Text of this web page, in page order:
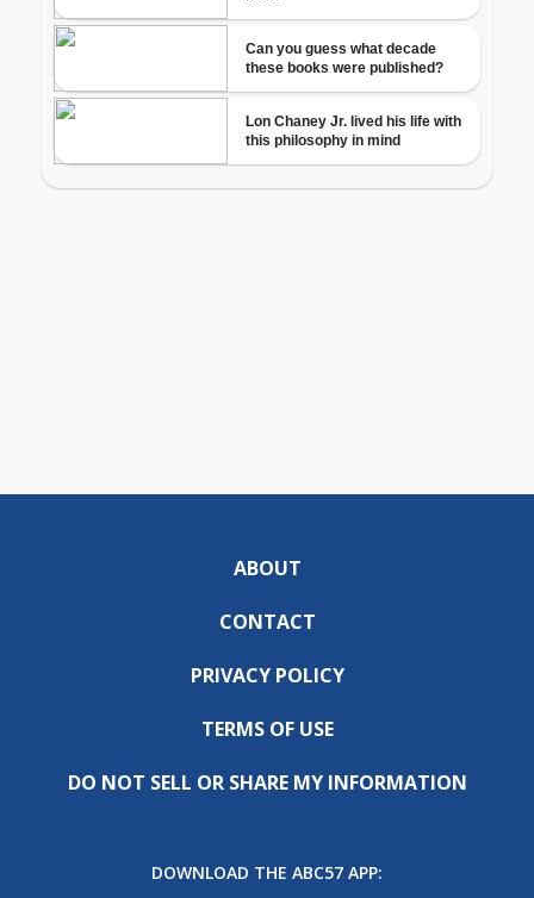
ABOUT
CONTACT
PRIVACY POLICY
TERMS OF USE
DO NOT SELL OR SHARE MY INFORMATION
DOWNLOAD THE ABC57 APP: